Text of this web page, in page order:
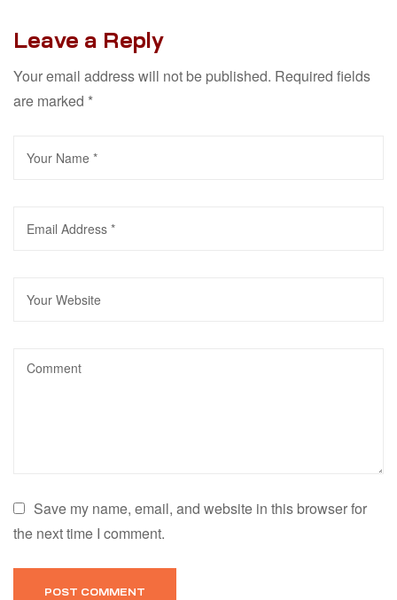
Leave a Reply
Your email address will not be published. Required fields
are marked *
Save my name, email, and website in this browser for
the next time I comment.